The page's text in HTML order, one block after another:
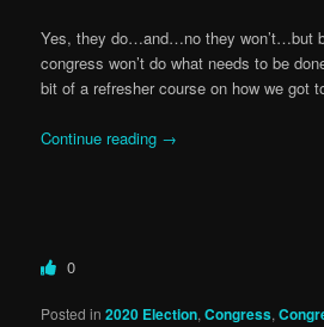
Yes, they do…and…no they won’t…but
congress won’t do what needs to be
bit of a refresher course on how we got
Continue reading →
0
Posted in 2020 Election,Congress,